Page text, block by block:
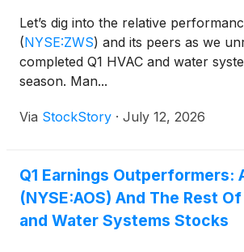
Let’s dig into the relative
(NYSE:ZWS) and its peers as we
completed Q1 HVAC and water
season. Man...
Via StockStory · July 12, 2026
Q1 Earnings Outperformers:
(NYSE:AOS) And The Rest
and Water Systems Stocks